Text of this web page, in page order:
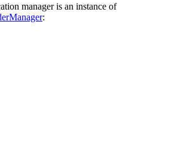
manager is an instance of
: